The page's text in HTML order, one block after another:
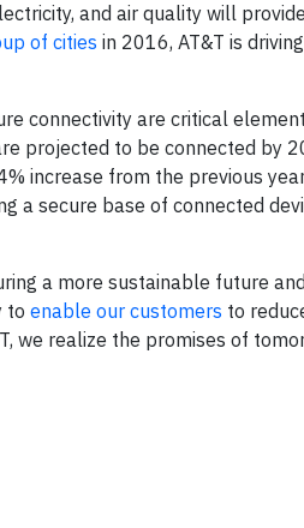
and air quality will
of cities in 2016, AT&T is
connectivity are critical
projected to be connected by
increase from the previous
a secure base of connected
a more sustainable future
to enable our customers to
we realize the promises of